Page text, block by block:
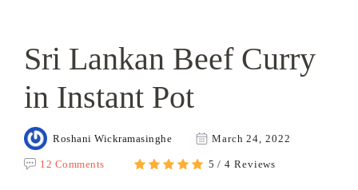
Sri Lankan Beef Curry
in Instant Pot
Roshani Wickramasinghe March 24, 2022
12 Comments 5 / 4 Reviews